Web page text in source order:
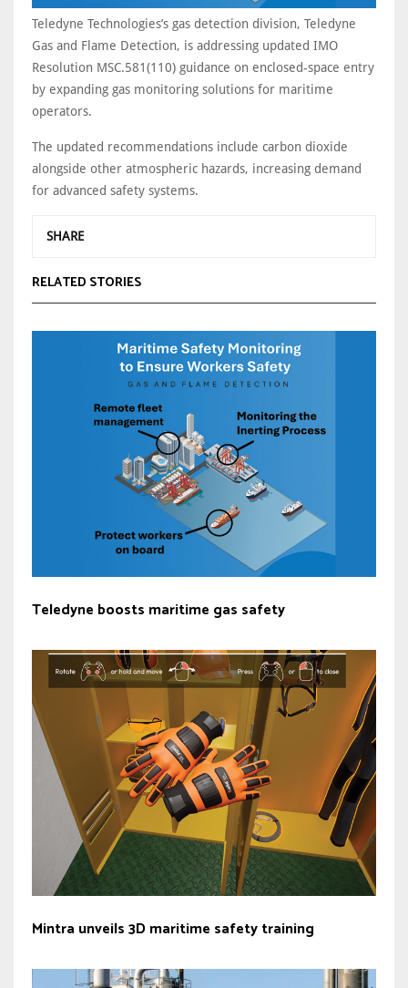
Teledyne Technologies’s gas detection division, Teledyne
Gas and Flame Detection, is addressing updated IMO
Resolution MSC.581(110) guidance on enclosed-space entry
by expanding gas monitoring solutions for maritime
operators.
The updated recommendations include carbon dioxide
alongside other atmospheric hazards, increasing demand
for advanced safety systems.
SHARE
RELATED STORIES
Teledyne boosts maritime gas safety
Mintra unveils 3D maritime safety training